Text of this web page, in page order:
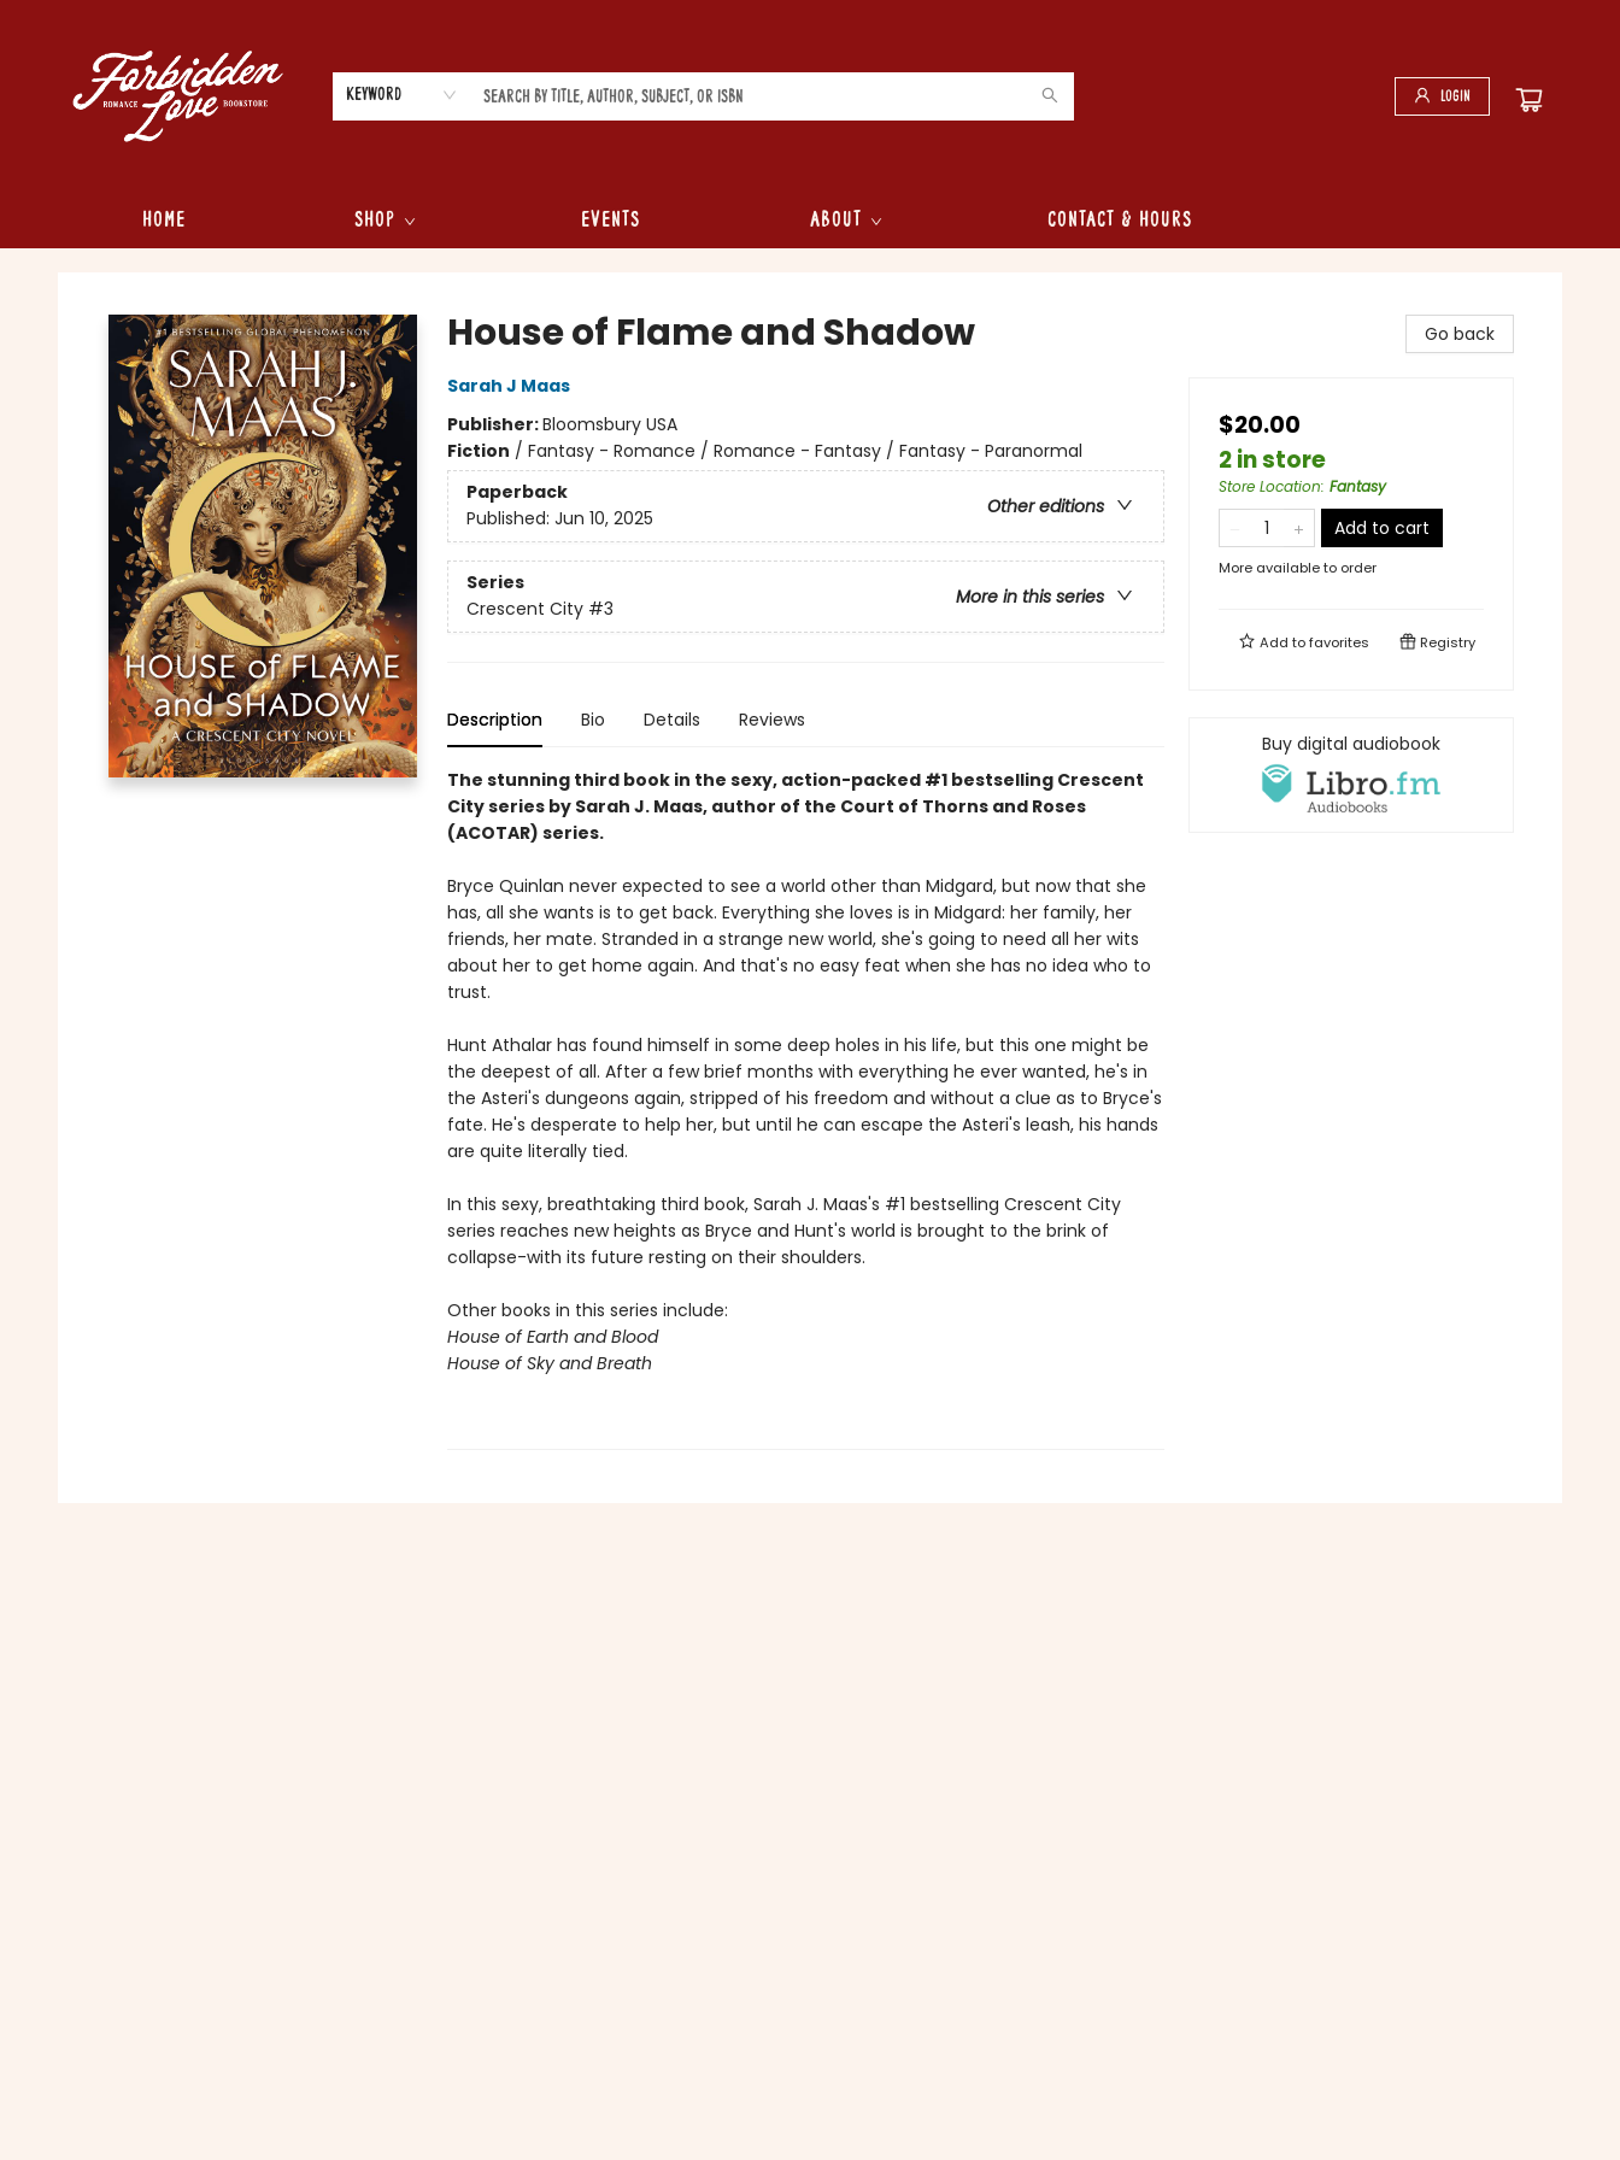
Keyword Login
Home Shop Events About Contact & Hours
House of Flame and Shadow
Sarah J Maas
Publisher:Bloomsbury USA
Fiction / Fantasy - Romance / Romance - Fantasy / Fantasy - Paranormal
Paperback
Other editions
Published: Jun 10, 2025
Series
More in this series
Crescent City #3
Description Bio Details Reviews
The stunning third book in the sexy, action-packed #1 bestselling Crescent
City series by Sarah J. Maas, author of the Court of Thorns and Roses
(ACOTAR) series.
Bryce Quinlan never expected to see a world other than Midgard, but now that she
has, all she wants is to get back. Everything she loves is in Midgard: her family, her
friends, her mate. Stranded in a strange new world, she's going to need all her wits
about her to get home again. And that's no easy feat when she has no idea who to
trust.
Hunt Athalar has found himself in some deep holes in his life, but this one might be
the deepest of all. After a few brief months with everything he ever wanted, he's in
the Asteri's dungeons again, stripped of his freedom and without a clue as to Bryce's
fate. He's desperate to help her, but until he can escape the Asteri's leash, his hands
are quite literally tied.
In this sexy, breathtaking third book, Sarah J. Maas's #1 bestselling Crescent City
series reaches new heights as Bryce and Hunt's world is brought to the brink of
collapse-with its future resting on their shoulders.
Other books in this series include:
House of Earth and Blood
House of Sky and Breath
Go back
$20.00
2 in store
Store Location: Fantasy
Add to cart
More available to order
Add tofavorites Registry
Buy digital audiobook